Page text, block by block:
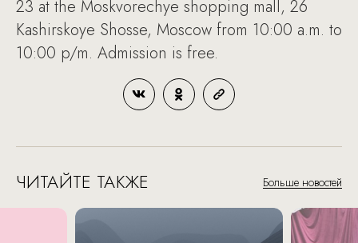
23 at the Moskvorechye shopping mall, 26
Kashirskoye Shosse, Moscow from 10:00 a.m. to
10:00 p/m. Admission is free.
ЧИТАЙТЕ ТАКЖЕ Больше новостей